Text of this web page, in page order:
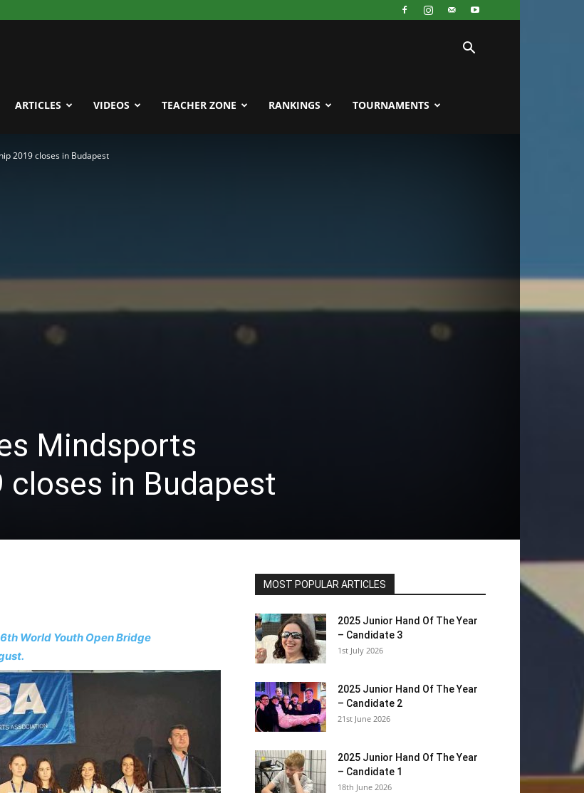
ARTICLES VIDEOS TEACHER ZONE RANKINGS TOURNAMENTS
2019 closes in Budapest
Mindsports
in Budapest
World Youth Open Bridge
MOST POPULAR ARTICLES
2025 Junior Hand Of The Year
– Candidate 3
1st July 2026
2025 Junior Hand Of The Year
– Candidate 2
21st June 2026
2025 Junior Hand Of The Year
– Candidate 1
18th June 2026